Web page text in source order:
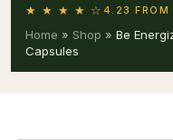
★ ★ ★ ★ ☆ 4.23 FROM
Home » Shop » Be
Capsules